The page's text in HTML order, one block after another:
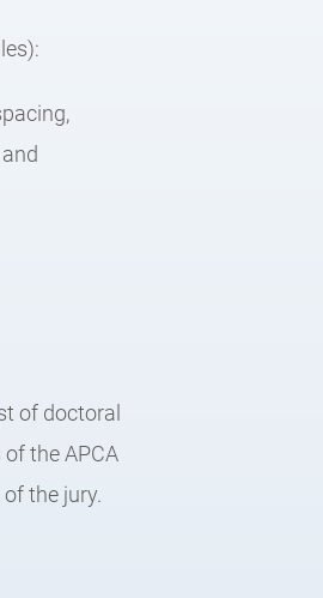
of doctoral
the APCA
the jury.